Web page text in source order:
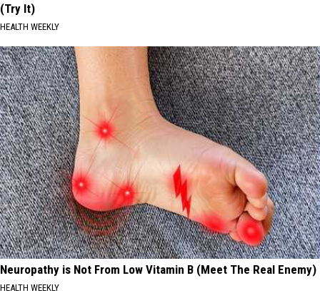
(Try It)
HEALTH WEEKLY
Neuropathy is Not From Low Vitamin B (Meet The Real Enemy)
HEALTH WEEKLY